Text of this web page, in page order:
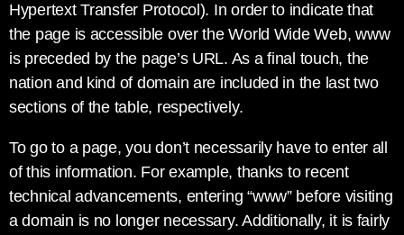
Hypertext Transfer Protocol). In order to indicate that
the page is accessible over the World Wide Web, www
is preceded by the page’s URL. As a final touch, the
nation and kind of domain are included in the last two
sections of the table, respectively.
To go to a page, you don’t necessarily have to enter all
of this information. For example, thanks to recent
technical advancements, entering “www” before visiting
a domain is no longer necessary. Additionally, it is fairly